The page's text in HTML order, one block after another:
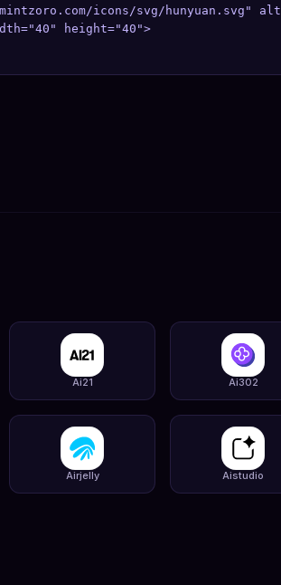
icons/svg/hunyuan.svg" alt
height="40">
Ai21 Ai302
Airjelly Aistudio